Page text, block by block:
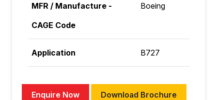
MFR / Manufacture -
CAGE Code
Boeing
Application B727
Enquire Now Download Brochure